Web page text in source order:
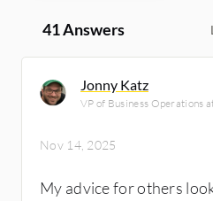
41 Answers
Jonny Katz
VP of Business Operations
Nov 14, 2025
My advice for others